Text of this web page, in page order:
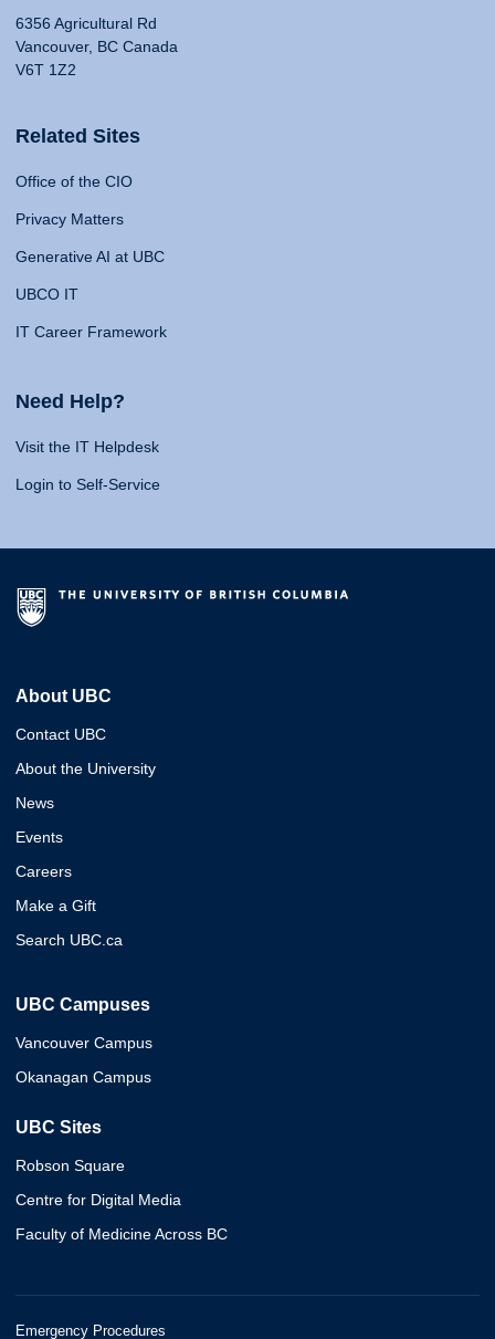
6356 Agricultural Rd
Vancouver, BC Canada
V6T 1Z2
Related Sites
Office of the CIO
Privacy Matters
Generative AI at UBC
UBCO IT
IT Career Framework
Need Help?
Visit the IT Helpdesk
Login to Self-Service
About UBC
Contact UBC
About the University
News
Events
Careers
Make a Gift
Search UBC.ca
UBC Campuses
Vancouver Campus
Okanagan Campus
UBC Sites
Robson Square
Centre for Digital Media
Faculty of Medicine Across BC
Emergency Procedures